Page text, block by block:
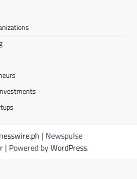
| Newspulse
| Powered byWordPress.